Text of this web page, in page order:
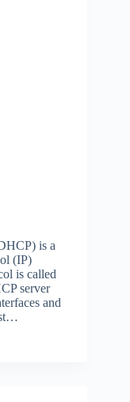
is a
(IP)
is called
server
and